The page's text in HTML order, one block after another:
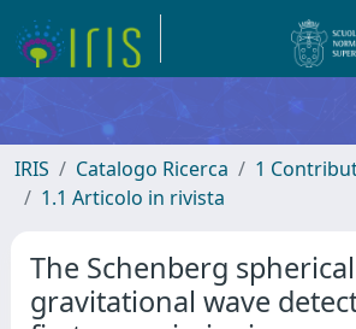
IRIS Catalogo Ricerca
1
1.1 Articolo in rivista
The Schenberg spherical
gravitational wave